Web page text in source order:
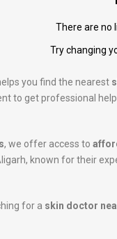
There are no
Try changing
you find the nearest
to get professional
, we offer access to
known for their
for a skin doctor